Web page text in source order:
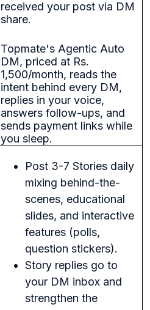
received your post via DM
share.
Topmate's Agentic Auto
DM, priced at Rs.
1,500/month, reads the
intent behind every DM,
replies in your voice,
answers follow-ups, and
sends payment links while
you sleep.
Post 3-7 Stories daily
mixing behind-the-
scenes, educational
slides, and interactive
features (polls,
question stickers).
Story replies go to
your DM inbox and
strengthen the